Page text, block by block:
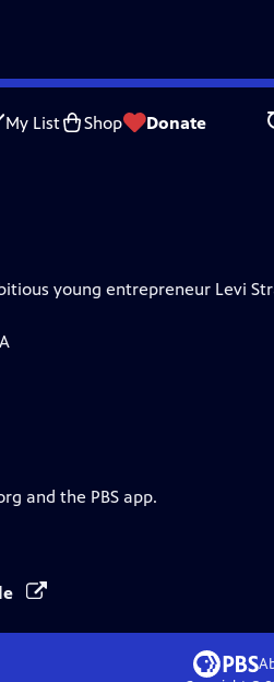
My List Shop Donate
Captioning Feedback
About
young entrepreneur Levi
and the PBS app.